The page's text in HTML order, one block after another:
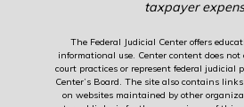
taxpayer
The Federal Judicial Center offers
informational use. Center content does not
court practices or represent federal judicial
Center’s Board. The site also contains
on websites maintained by other